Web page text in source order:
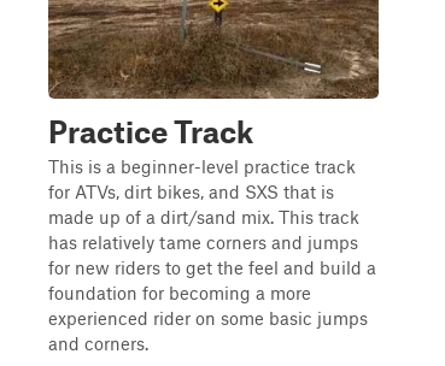
Practice Track
This is a beginner-level practice track
for ATVs, dirt bikes, and SXS that is
made up of a dirt/sand mix. This track
has relatively tame corners and jumps
for new riders to get the feel and build a
foundation for becoming a more
experienced rider on some basic jumps
and corners.